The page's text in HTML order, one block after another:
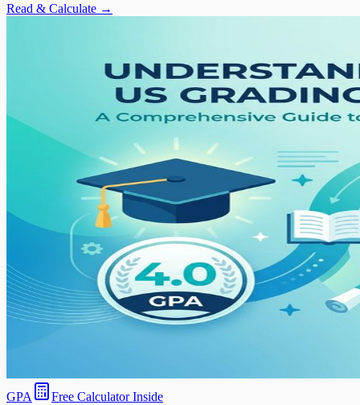
Read & Calculate →
GPA Free Calculator Inside